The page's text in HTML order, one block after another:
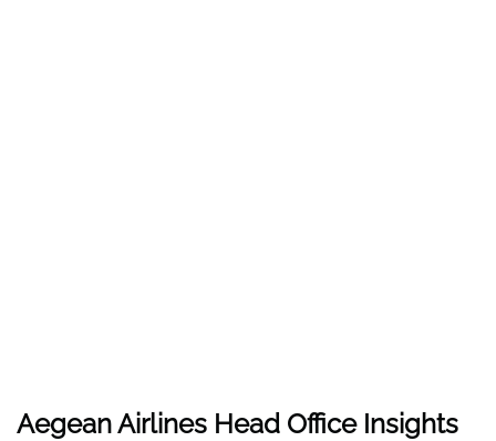
Aegean Airlines Head Office Insights